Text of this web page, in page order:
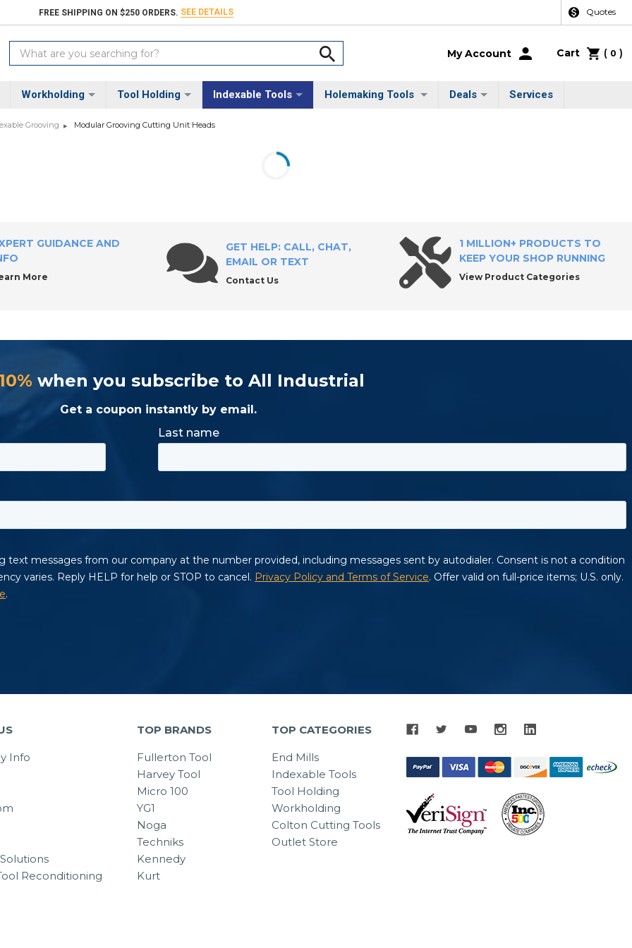
FREE SHIPPING ON $250 ORDERS. SEE DETAILS Quotes
Search
Keyword:
My Account Cart ( 0 )
Workholding Tool Holding Indexable Tools Holemaking Tools Deals Services
Grooving Modular Grooving Cutting Unit Heads
GUIDANCE AND
More
GET HELP: CALL, CHAT,
EMAIL OR TEXT
Contact Us
1 MILLION+ PRODUCTS TO
KEEP YOUR SHOP RUNNING
View Product Categories
when you subscribe to All Industrial
Get a coupon instantly by email.
Info
Reconditioning
TOP BRANDS
Fullerton Tool
Harvey Tool
Micro 100
YG1
Noga
Techniks
Kennedy
Kurt
TOP CATEGORIES
End Mills
Indexable Tools
Tool Holding
Workholding
Colton Cutting Tools
Outlet Store